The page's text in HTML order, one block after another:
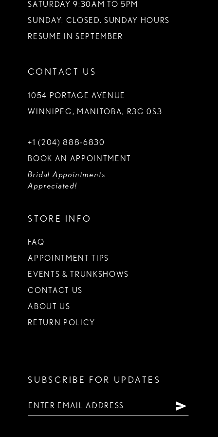
SATURDAY 9:30AM TO 5PM
SUNDAY: CLOSED. SUNDAY HOURS
RESUME IN SEPTEMBER
CONTACT US
1054 PORTAGE AVENUE
WINNIPEG, MANITOBA, R3G 0S3
+1 (204) 888‑6830
BOOK AN APPOINTMENT
Bridal Appointments
Appreciated!
STORE INFO
FAQ
APPOINTMENT TIPS
EVENTS & TRUNKSHOWS
CONTACT US
ABOUT US
RETURN POLICY
SUBSCRIBE FOR UPDATES